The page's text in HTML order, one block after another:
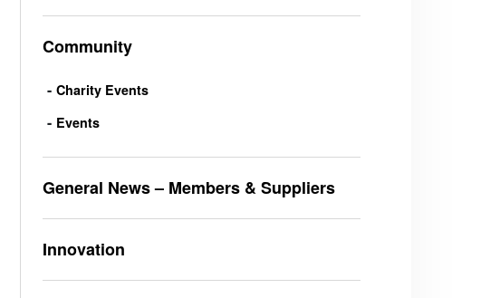
Community
Charity Events
Events
General News – Members & Suppliers
Innovation